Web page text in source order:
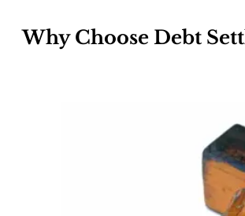
Why Choose Debt